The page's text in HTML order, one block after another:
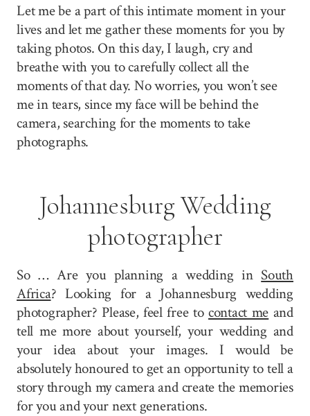
Let me be a part of this intimate moment in your
lives and let me gather these moments for you by
taking photos. On this day, I laugh, cry and
breathe with you to carefully collect all the
moments of that day. No worries, you won’t see
me in tears, since my face will be behind the
camera, searching for the moments to take
photographs.
Johannesburg Wedding
photographer
So … Are you planning a wedding in South
Africa? Looking for a Johannesburg wedding
photographer? Please, feel free to contact me and
tell me more about yourself, your wedding and
your idea about your images. I would be
absolutely honoured to get an opportunity to tell a
story through my camera and create the memories
for you and your next generations.